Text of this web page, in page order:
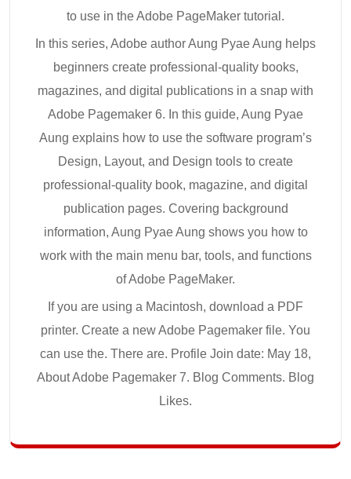
to use in the Adobe PageMaker tutorial.
In this series, Adobe author Aung Pyae Aung helps
beginners create professional-quality books,
magazines, and digital publications in a snap with
Adobe Pagemaker 6. In this guide, Aung Pyae
Aung explains how to use the software program’s
Design, Layout, and Design tools to create
professional-quality book, magazine, and digital
publication pages. Covering background
information, Aung Pyae Aung shows you how to
work with the main menu bar, tools, and functions
of Adobe PageMaker.
If you are using a Macintosh, download a PDF
printer. Create a new Adobe Pagemaker file. You
can use the. There are. Profile Join date: May 18,
About Adobe Pagemaker 7. Blog Comments. Blog
Likes.